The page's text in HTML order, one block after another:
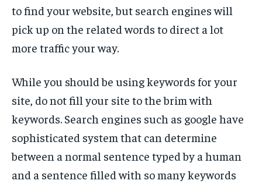
to find your website, but search engines will
pick up on the related words to direct a lot
more traffic your way.
While you should be using keywords for your
site, do not fill your site to the brim with
keywords. Search engines such as google have
sophisticated system that can determine
between a normal sentence typed by a human
and a sentence filled with so many keywords